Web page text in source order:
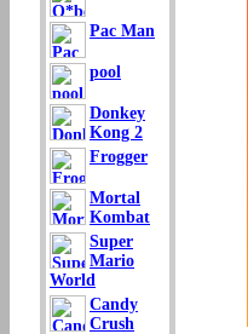
Pac Man
pool
Donkey
Kong 2
Frogger
Mortal
Kombat
Super
Mario
World
Candy
Crush